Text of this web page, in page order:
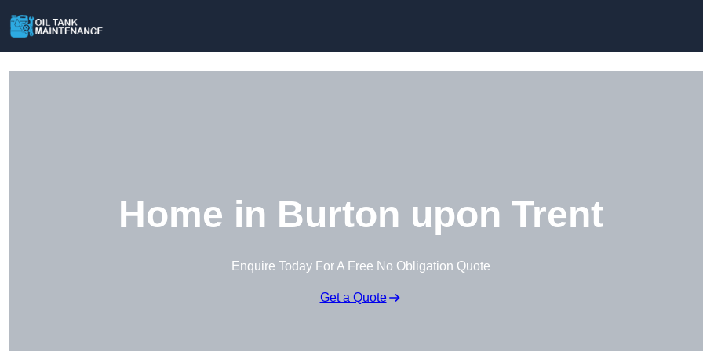
Home in Burton upon Trent
Enquire Today For A Free No Obligation Quote
Get a Quote